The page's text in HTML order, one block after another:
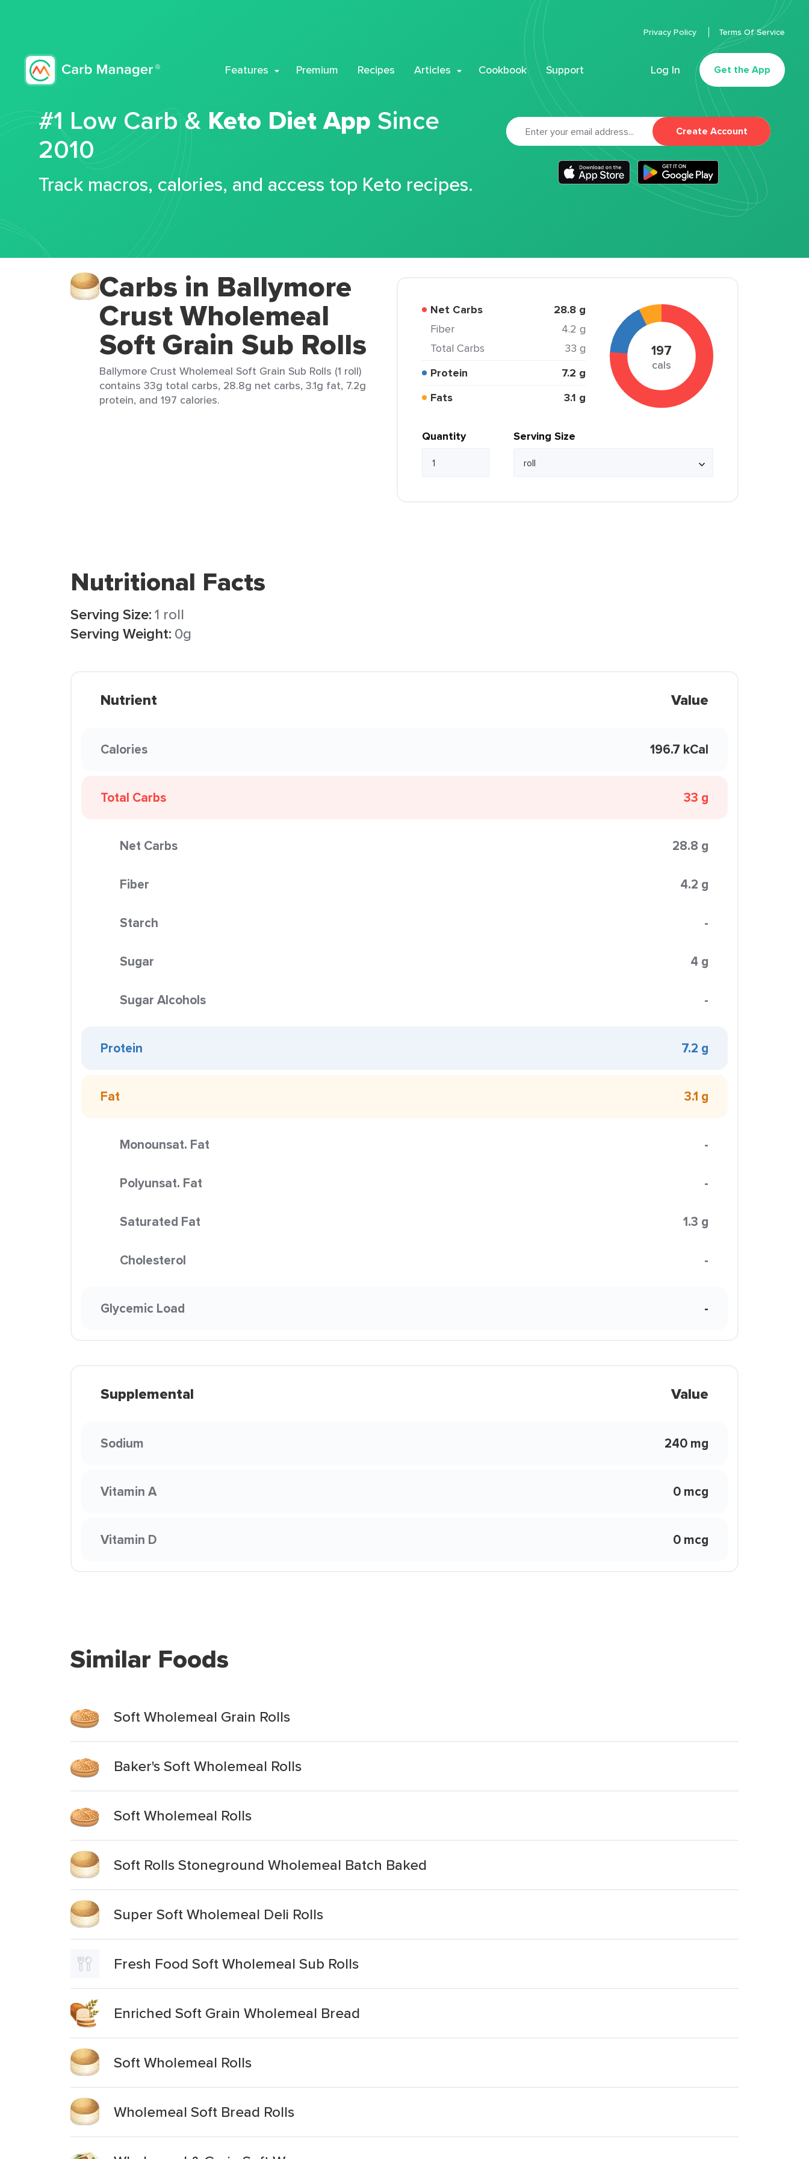
Features Premium Recipes Articles Cookbook Support Log In Get the App
Privacy Policy Terms Of Service
#1 Low Carb & Keto Diet App Since
2010
Track macros, calories, and access top Keto recipes.
Create Account
Carbs in Ballymore
Crust Wholemeal
Soft Grain Sub Rolls
Ballymore Crust Wholemeal Soft Grain Sub Rolls (1 roll)
contains 33g total carbs, 28.8g net carbs, 3.1g fat, 7.2g
protein, and 197 calories.
Net Carbs 28.8 g
Fiber
4.2 g
Total Carbs
33 g
Protein
7.2 g
Fats
3.1 g
197
cals
Quantity Serving Size
Nutritional Facts
Serving Size:1 roll
Serving Weight: 0g
Nutrient Value
Calories 196.7 kCal
Total Carbs 33 g
Net Carbs 28.8 g
Fiber 4.2 g
Starch -
Sugar 4 g
Sugar Alcohols -
Protein 7.2 g
Fat 3.1 g
Monounsat. Fat -
Polyunsat. Fat -
Saturated Fat 1.3 g
Cholesterol -
Glycemic Load -
Supplemental Value
Sodium 240 mg
Vitamin A 0 mcg
Vitamin D 0 mcg
Similar Foods
Soft Wholemeal Grain Rolls
Baker's Soft Wholemeal Rolls
Soft Wholemeal Rolls
Soft Rolls Stoneground Wholemeal Batch Baked
Super Soft Wholemeal Deli Rolls
Fresh Food Soft Wholemeal Sub Rolls
Enriched Soft Grain Wholemeal Bread
Soft Wholemeal Rolls
Wholemeal Soft Bread Rolls